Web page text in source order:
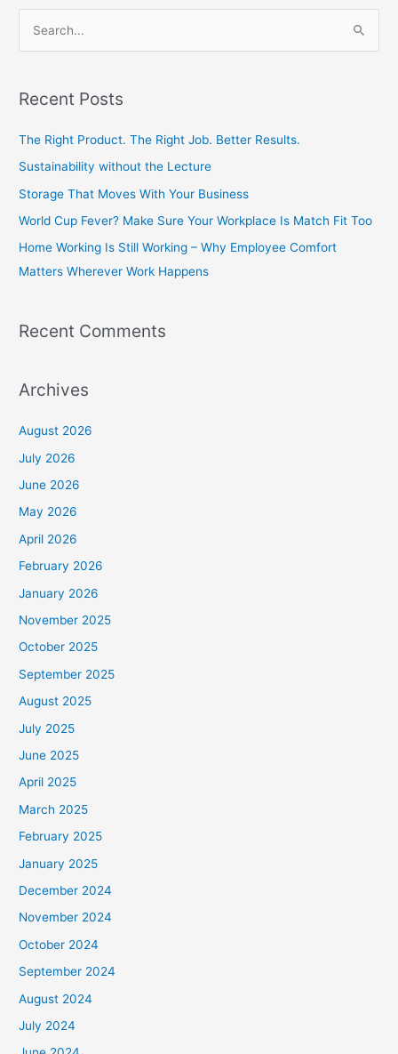
r
o
r
:
Recent Posts
The Right Product. The Right Job. Better Results.
Sustainability without the Lecture
Storage That Moves With Your Business
World Cup Fever? Make Sure Your Workplace Is Match Fit Too
Home Working Is Still Working – Why Employee Comfort
Matters Wherever Work Happens
Recent Comments
Archives
August 2026
July 2026
June 2026
May 2026
April 2026
February 2026
January 2026
November 2025
October 2025
September 2025
August 2025
July 2025
June 2025
April 2025
March 2025
February 2025
January 2025
December 2024
November 2024
October 2024
September 2024
August 2024
July 2024